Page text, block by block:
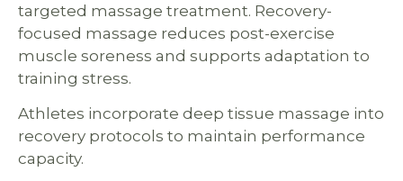
targeted massage treatment. Recovery-
focused massage reduces post-exercise
muscle soreness and supports adaptation to
training stress.
Athletes incorporate deep tissue massage into
recovery protocols to maintain performance
capacity.